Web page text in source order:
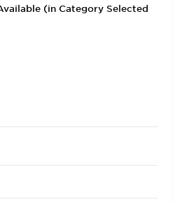
(in Category Selected